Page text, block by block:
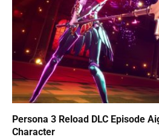
Persona 3 Reload DLC Episode
Character